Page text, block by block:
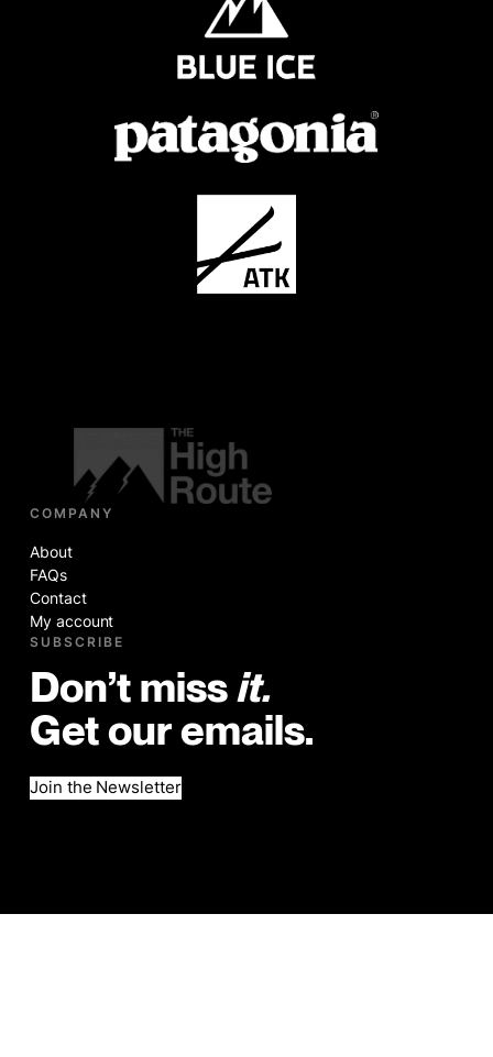
COMPANY
About
FAQs
Contact
My account
SUBSCRIBE
Don’t miss it.
Get our emails.
Join the Newsletter